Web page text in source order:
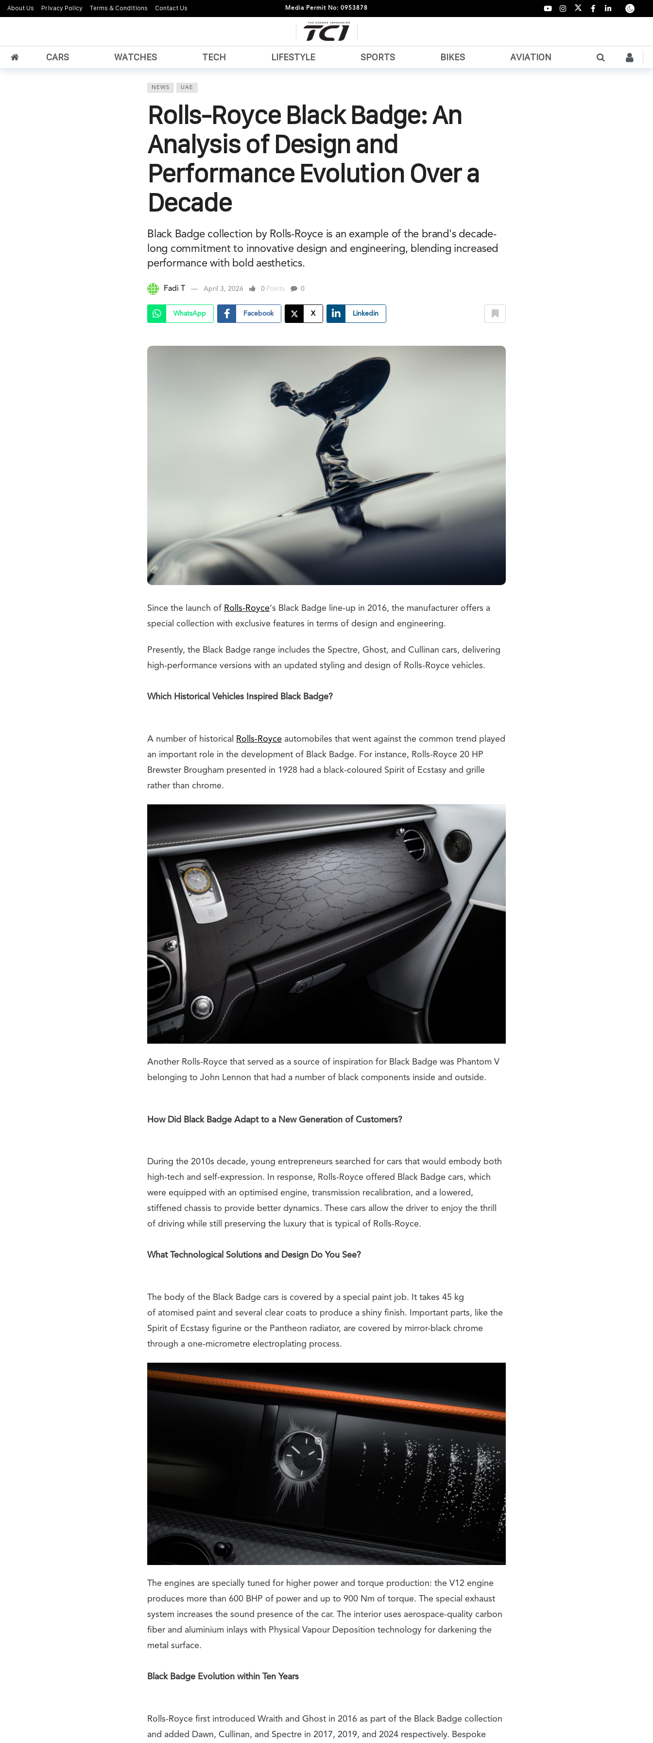
About Us Privacy Policy Terms & Conditions Contact Us Media Permit No: 0953878
CARS WATCHES TECH LIFESTYLE SPORTS BIKES AVIATION
NEWS UAE
Rolls-Royce Black Badge: An
Analysis of Design and
Performance Evolution Over a
Decade
Black Badge collection by Rolls-Royce is an example of the brand's decade-
long commitment to innovative design and engineering, blending increased
performance with bold aesthetics.
Fadi T April 3, 2026 0 Points 0
WhatsApp Facebook X Linkedin
Since the launch of Rolls-Royce‘s Black Badge line-up in 2016, the manufacturer offers a
special collection with exclusive features in terms of design and engineering.
Presently, the Black Badge range includes the Spectre, Ghost, and Cullinan cars, delivering
high-performance versions with an updated styling and design of Rolls-Royce vehicles.
Which Historical Vehicles Inspired Black Badge?
A number of historical Rolls-Royce automobiles that went against the common trend played
an important role in the development of Black Badge. For instance, Rolls-Royce 20 HP
Brewster Brougham presented in 1928 had a black-coloured Spirit of Ecstasy and grille
rather than chrome.
Another Rolls-Royce that served as a source of inspiration for Black Badge was Phantom V
belonging to John Lennon that had a number of black components inside and outside.
How Did Black Badge Adapt to a New Generation of Customers?
During the 2010s decade, young entrepreneurs searched for cars that would embody both
high-tech and self-expression. In response, Rolls-Royce offered Black Badge cars, which
were equipped with an optimised engine, transmission recalibration, and a lowered,
stiffened chassis to provide better dynamics. These cars allow the driver to enjoy the thrill
of driving while still preserving the luxury that is typical of Rolls-Royce.
What Technological Solutions and Design Do You See?
The body of the Black Badge cars is covered by a special paint job. It takes 45 kg
of atomised paint and several clear coats to produce a shiny finish. Important parts, like the
Spirit of Ecstasy figurine or the Pantheon radiator, are covered by mirror-black chrome
through a one-micrometre electroplating process.
The engines are specially tuned for higher power and torque production: the V12 engine
produces more than 600 BHP of power and up to 900 Nm of torque. The special exhaust
system increases the sound presence of the car. The interior uses aerospace-quality carbon
fiber and aluminium inlays with Physical Vapour Deposition technology for darkening the
metal surface.
Black Badge Evolution within Ten Years
Rolls-Royce first introduced Wraith and Ghost in 2016 as part of the Black Badge collection
and added Dawn, Cullinan, and Spectre in 2017, 2019, and 2024 respectively. Bespoke